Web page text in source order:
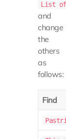
List
and
change
the
others
as
follows:
Find